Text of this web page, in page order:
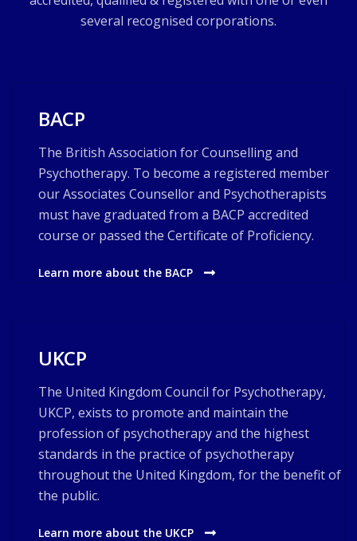
several recognised corporations.
BACP
The British Association for Counselling and
Psychotherapy. To become a registered member
our Associates Counsellor and Psychotherapists
must have graduated from a BACP accredited
course or passed the Certificate of Proficiency.
Learn more about the BACP
UKCP
The United Kingdom Council for Psychotherapy,
UKCP, exists to promote and maintain the
profession of psychotherapy and the highest
standards in the practice of psychotherapy
throughout the United Kingdom, for the benefit of
the public.
Learn more about the UKCP